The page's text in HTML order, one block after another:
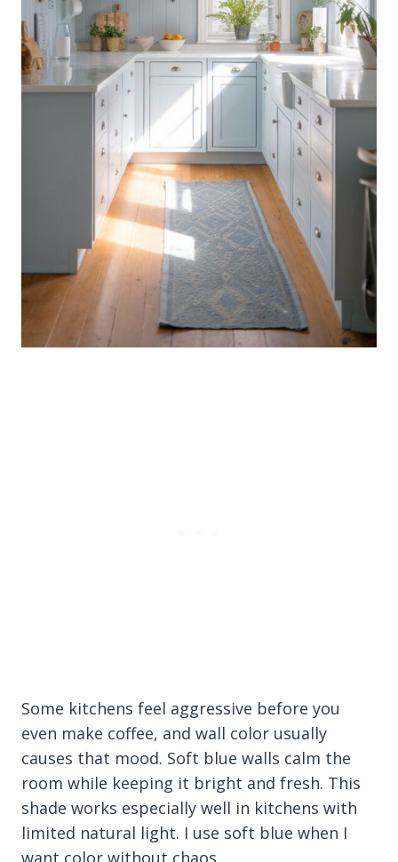
Some kitchens feel aggressive before you
even make coffee, and wall color usually
causes that mood. Soft blue walls calm the
room while keeping it bright and fresh. This
shade works especially well in kitchens with
limited natural light. I use soft blue when I
want color without chaos.